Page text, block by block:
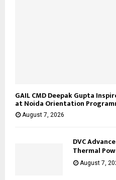
GAIL CMD Deepak Gupta
at Noida Orientation
August 7, 2026
DVC
Thermal
August 7,